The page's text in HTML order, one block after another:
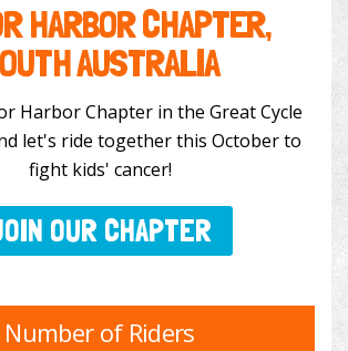
HARBOR CHAPTER,
AUSTRALIA
Harbor Chapter in the Great Cycle
let's ride together this October to
fight kids' cancer!
OUR CHAPTER
Number of Riders